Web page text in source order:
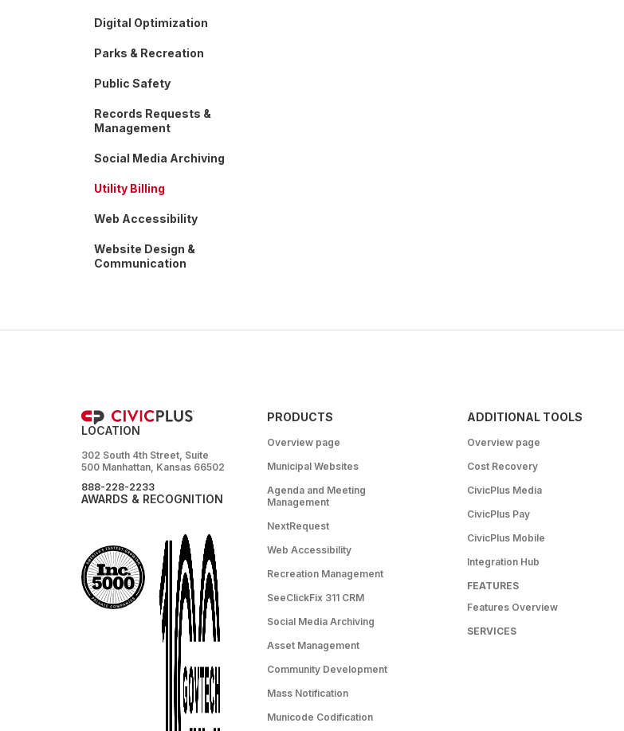
Digital Optimization
Parks & Recreation
Public Safety
Records Requests &
Management
Social Media Archiving
Utility Billing
Web Accessibility
Website Design &
Communication
LOCATION
302 South 4th Street, Suite
500 Manhattan, Kansas 66502
888-228-2233
AWARDS & RECOGNITION
PRODUCTS
Overview page
Municipal Websites
Agenda and Meeting
Management
NextRequest
Web Accessibility
Recreation Management
SeeClickFix 311 CRM
Social Media Archiving
Asset Management
Community Development
Mass Notification
Municode Codification
ADDITIONAL TOOLS
Overview page
Cost Recovery
CivicPlus Media
CivicPlus Pay
CivicPlus Mobile
Integration Hub
FEATURES
Features Overview
SERVICES